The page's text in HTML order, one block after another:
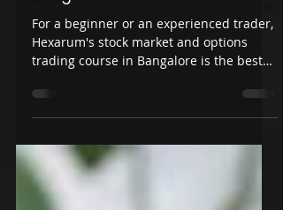
A Guide to Stock Market and
Options Trading Courses in
Bangalore
For a beginner or an experienced trader,
choice. Join us today!